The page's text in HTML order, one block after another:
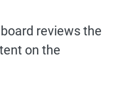
reviews the
on the